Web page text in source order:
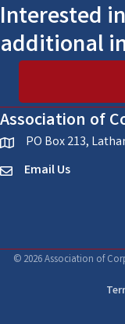
Interested
additional
Association of
locationPO Box 213,
emailEmail Us
© 2026Association of